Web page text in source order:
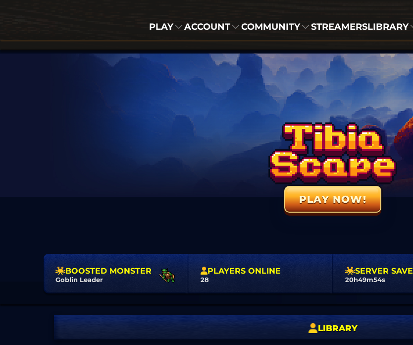
PLAY ACCOUNT COMMUNITY STREAMERSLIBRARY
PLAY NOW!
BOOSTED MONSTER
Goblin Leader
PLAYERS ONLINE
28
SERVER SAVE
20h49m53s
LIBRARY